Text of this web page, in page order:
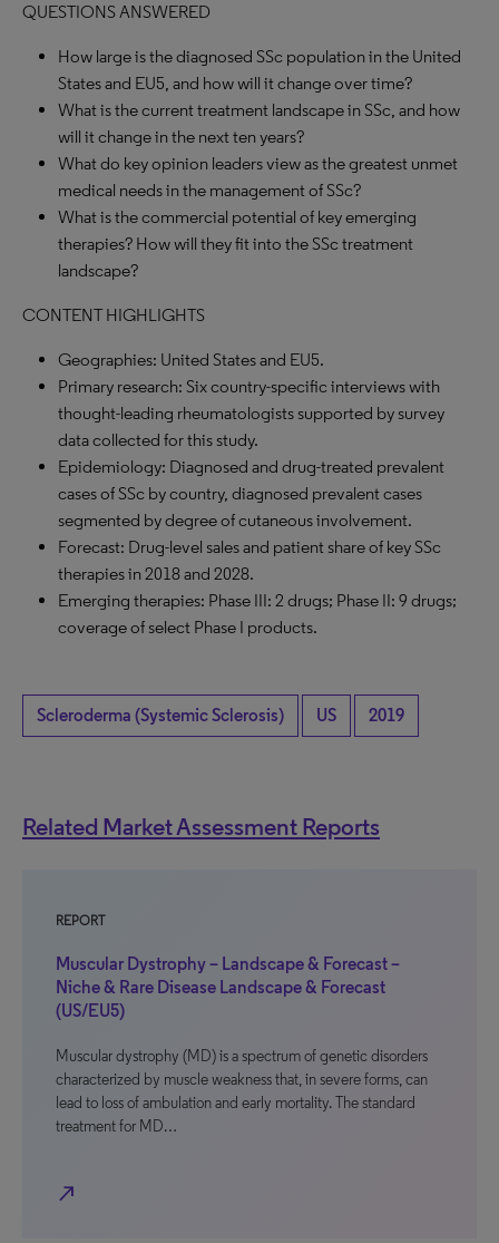
QUESTIONS ANSWERED
How large is the diagnosed SSc population in the United
States and EU5, and how will it change over time?
What is the current treatment landscape in SSc, and how
will it change in the next ten years?
What do key opinion leaders view as the greatest unmet
medical needs in the management of SSc?
What is the commercial potential of key emerging
therapies? How will they fit into the SSc treatment
landscape?
CONTENT HIGHLIGHTS
Geographies: United States and EU5.
Primary research: Six country-specific interviews with
thought-leading rheumatologists supported by survey
data collected for this study.
Epidemiology: Diagnosed and drug-treated prevalent
cases of SSc by country, diagnosed prevalent cases
segmented by degree of cutaneous involvement.
Forecast: Drug-level sales and patient share of key SSc
therapies in 2018 and 2028.
Emerging therapies: Phase III: 2 drugs; Phase II: 9 drugs;
coverage of select Phase I products.
Scleroderma (Systemic Sclerosis) US 2019
Related Market Assessment Reports
REPORT
Muscular Dystrophy – Landscape & Forecast –
Niche & Rare Disease Landscape & Forecast
(US/EU5)
Muscular dystrophy (MD) is a spectrum of genetic disorders
characterized by muscle weakness that, in severe forms, can
lead to loss of ambulation and early mortality. The standard
treatment for MD…
north_east